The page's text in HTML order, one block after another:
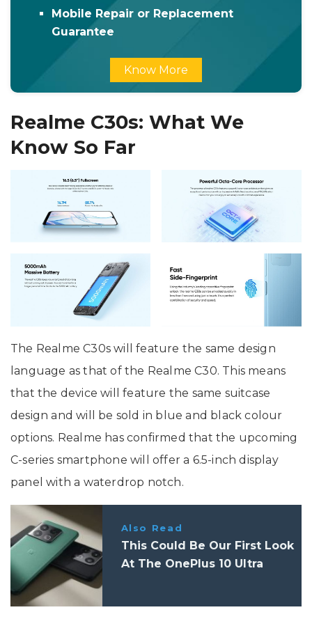
Mobile Repair or Replacement
Guarantee
Know More
Realme C30s: What We
Know So Far
The Realme C30s will feature the same design
language as that of the Realme C30. This means
that the device will feature the same suitcase
design and will be sold in blue and black colour
options. Realme has confirmed that the upcoming
C-series smartphone will offer a 6.5-inch display
panel with a waterdrop notch.
Also Read
This Could Be Our First Look
At The OnePlus 10 Ultra